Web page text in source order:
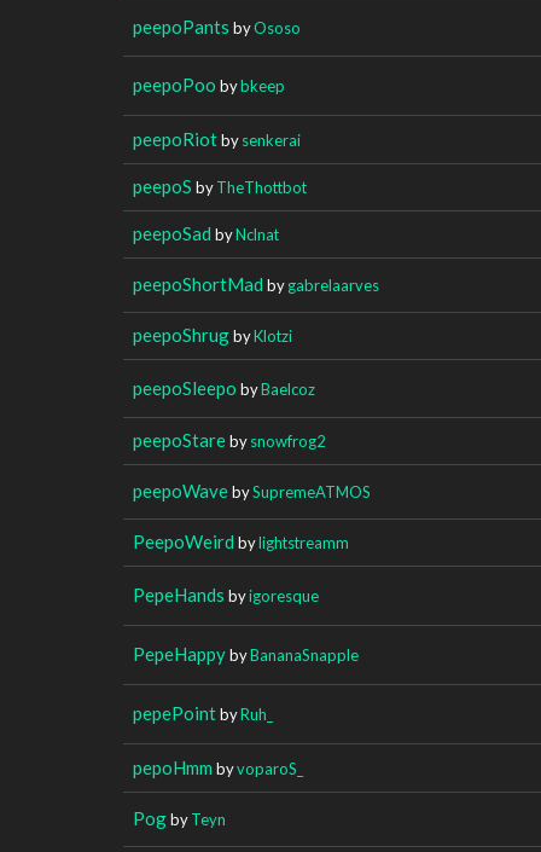
peepoPants byOsoso
peepoPoo bybkeep
peepoRiotbysenkerai
peepoS byTheThottbot
peepoSad byNclnat
peepoShortMad bygabrelaarves
peepoShrugbyKlotzi
peepoSleepo byBaelcoz
peepoStarebysnowfrog2
peepoWavebySupremeATMOS
PeepoWeird bylightstreamm
PepeHands byigoresque
PepeHappybyBananaSnapple
pepePointbyRuh_
pepoHmm byvoparoS_
PogbyTeyn